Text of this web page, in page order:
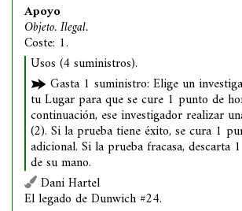
Apoyo
Objeto. Ilegal.
Coste: 1.
Usos (4 suministros).
Gasta 1 suministro: Elige un
tu Lugar para que se cure 1 punto de
continuación, ese investigador realizar
(2). Si la prueba tiene éxito, se cura 1
adicional. Si la prueba fracasa, descarta
de su mano.
Dani Hartel
El legado de Dunwich #24.